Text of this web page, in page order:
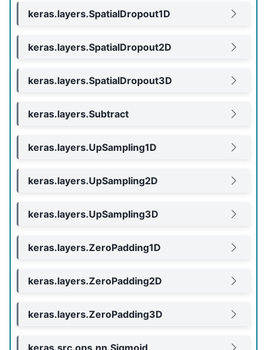
keras.layers.SpatialDropout1D
keras.layers.SpatialDropout2D
keras.layers.SpatialDropout3D
keras.layers.Subtract
keras.layers.UpSampling1D
keras.layers.UpSampling2D
keras.layers.UpSampling3D
keras.layers.ZeroPadding1D
keras.layers.ZeroPadding2D
keras.layers.ZeroPadding3D
keras.src.ops.nn.Sigmoid